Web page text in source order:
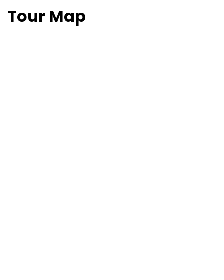
molestiae at, nostrum definitiones his cu. Discere
referrentur mea id, an pri novum possim
Tour Map